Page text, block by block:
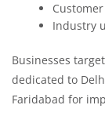
Industry
Businesses
dedicated to
Faridabad for